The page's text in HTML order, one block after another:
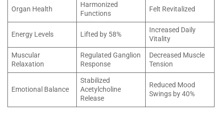
Organ Health
Harmonized
Functions
Felt Revitalized
Energy Levels Lifted by 58%
Increased Daily
Vitality
Muscular
Relaxation
Regulated Ganglion
Response
Decreased Muscle
Tension
Emotional Balance
Stabilized
Acetylcholine
Release
Reduced Mood
Swings by 40%